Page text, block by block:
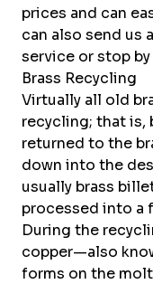
prices and can
can also send us
service or stop
Brass Recycling
Virtually all old
recycling; that is,
returned to the
down into the
usually brass
processed into a
During the
copper—also
forms on the